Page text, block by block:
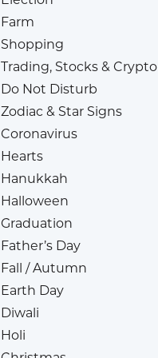
Farm
Shopping
Trading, Stocks & Crypto
Do Not Disturb
Zodiac & Star Signs
Coronavirus
Hearts
Hanukkah
Halloween
Graduation
Father’s Day
Fall / Autumn
Earth Day
Diwali
Holi